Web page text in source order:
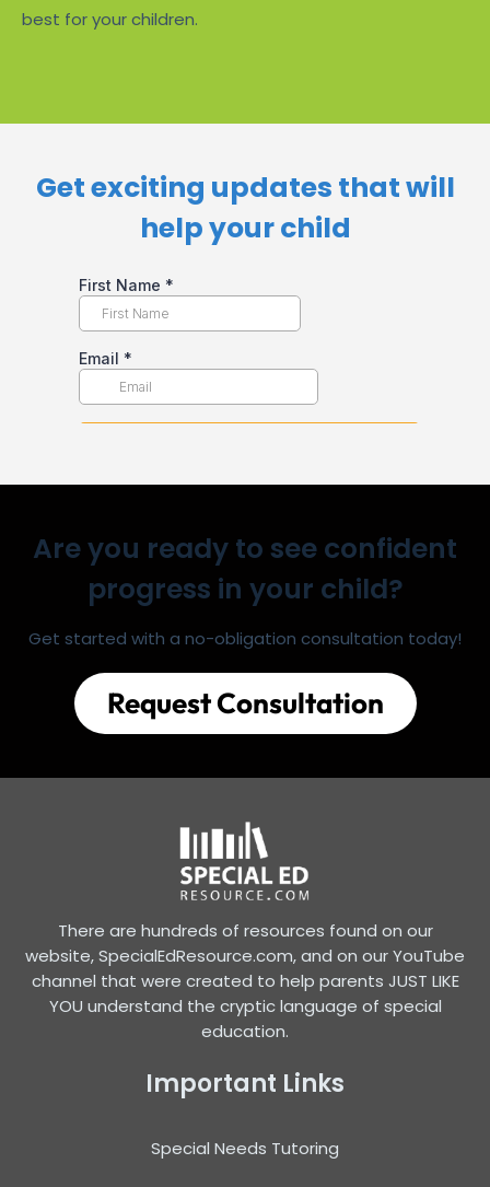
best for your children.
Get exciting updates that will
help your child​
Are you ready to see confident
progress in your child?
Get started with a no-obligation consultation today!
Request Consultation
There are hundreds of resources found on our
website, SpecialEdResource.com, and on our YouTube
channel that were created to help parents JUST LIKE
YOU understand the cryptic language of special
education.
Important Links
Special Needs Tutoring